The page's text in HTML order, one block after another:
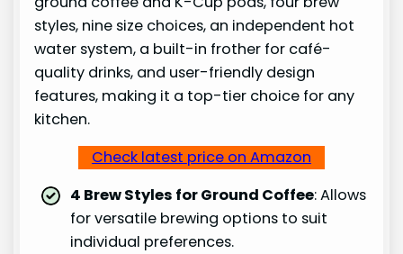
styles, nine size choices, an independent hot
water system, a built-in frother for café-
quality drinks, and user-friendly design
features, making it a top-tier choice for any
kitchen.
Check latest price on Amazon
4 Brew Styles for Ground Coffee: Allows
for versatile brewing options to suit
individual preferences.